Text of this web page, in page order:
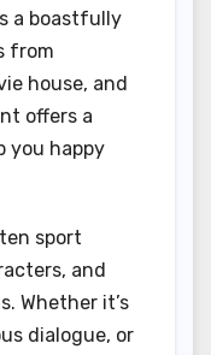
a boastfully
from
house, and
offers a
you happy
sport
and
Whether it’s
dialogue, or